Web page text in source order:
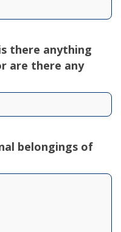
there anything
are there any
belongings of